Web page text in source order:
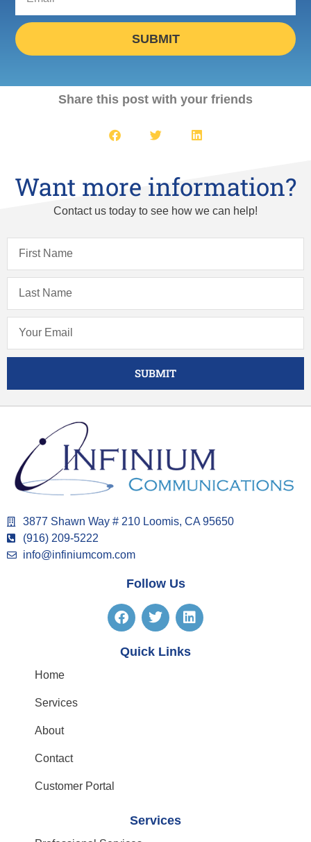
SUBMIT
Share this post with your friends
Want more information?
Contact us today to see how we can help!
SUBMIT
3877 Shawn Way # 210 Loomis, CA 95650
(916) 209-5222
info@infiniumcom.com
Follow Us
Quick Links
Home
Services
About
Contact
Customer Portal
Services